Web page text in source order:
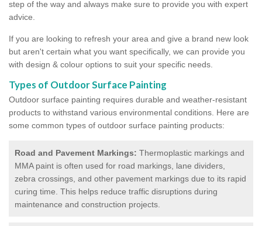
step of the way and always make sure to provide you with expert
advice.
If you are looking to refresh your area and give a brand new look
but aren't certain what you want specifically, we can provide you
with design & colour options to suit your specific needs.
Types of Outdoor Surface Painting
Outdoor surface painting requires durable and weather-resistant
products to withstand various environmental conditions. Here are
some common types of outdoor surface painting products:
Road and Pavement Markings: Thermoplastic markings and
MMA paint is often used for road markings, lane dividers,
zebra crossings, and other pavement markings due to its rapid
curing time. This helps reduce traffic disruptions during
maintenance and construction projects.